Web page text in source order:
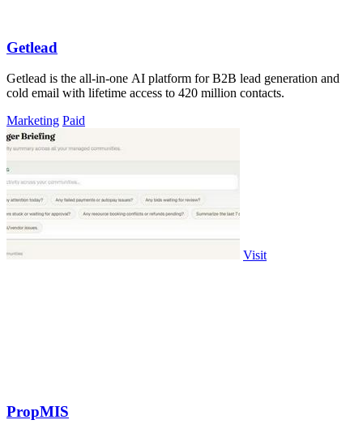
Getlead
Getlead is the all-in-one AI platform for B2B lead generation and
cold email with lifetime access to 420 million contacts.
Marketing Paid
Visit
PropMIS